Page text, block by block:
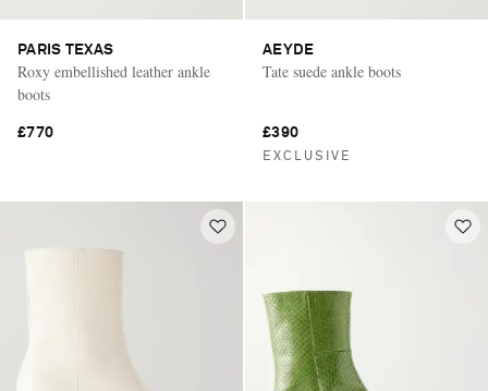
PARIS TEXAS
Roxy embellished leather ankle
boots
£770
AEYDE
Tate suede ankle boots
£390
EXCLUSIVE